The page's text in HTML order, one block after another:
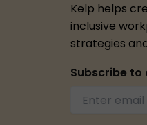
Kelp helps
inclusive
strategies
Subscribe to